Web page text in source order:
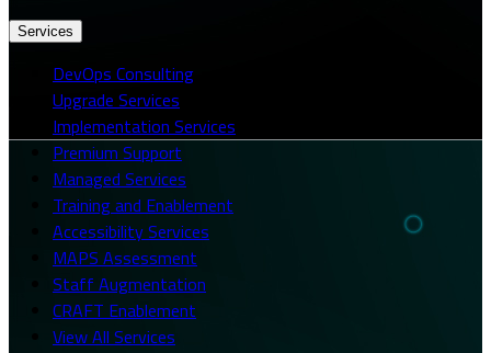
Services
DevOps Consulting
Upgrade Services
Implementation Services
Premium Support
Managed Services
Training and Enablement
Accessibility Services
MAPS Assessment
Staff Augmentation
CRAFT Enablement
View All Services